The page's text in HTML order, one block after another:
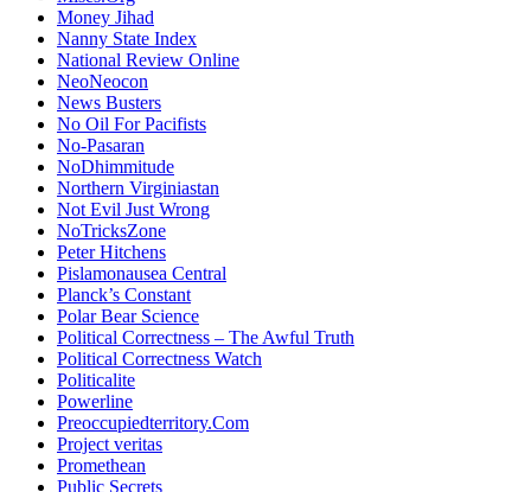
Money Jihad
Nanny State Index
National Review Online
NeoNeocon
News Busters
No Oil For Pacifists
No-Pasaran
NoDhimmitude
Northern Virginiastan
Not Evil Just Wrong
NoTricksZone
Peter Hitchens
Pislamonausea Central
Planck’s Constant
Polar Bear Science
Political Correctness – The Awful Truth
Political Correctness Watch
Politicalite
Powerline
Preoccupiedterritory.Com
Project veritas
Promethean
Public Secrets